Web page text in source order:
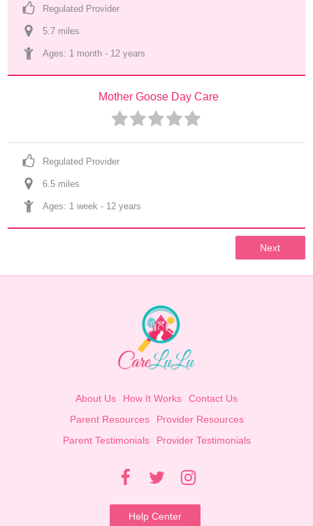
Regulated Provider
5.7 miles
Ages: 1 month - 12 years
Mother Goose Day Care
Regulated Provider
6.5 miles
Ages: 1 week - 12 years
Next
About Us How It Works
Contact Us
Parent Resources
Provider Resources
Parent Testimonials
Provider Testimonials
Help Center